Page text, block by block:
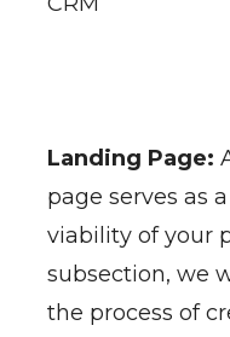
Landing Page:
page serves as
viability of your
subsection, we
the process of